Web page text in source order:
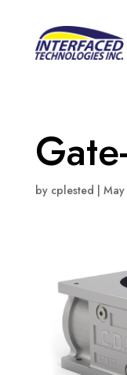
by cplested